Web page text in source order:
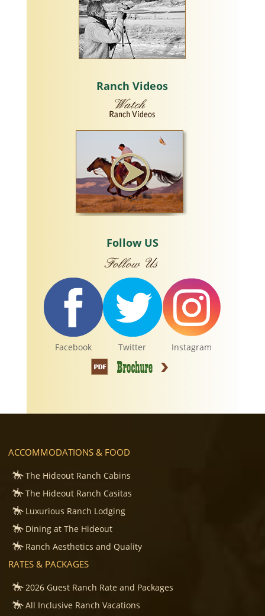
Ranch Videos
Follow US
Facebook Twitter Instagram
ACCOMMODATIONS & FOOD
The Hideout Ranch Cabins
The Hideout Ranch Casitas
Luxurious Ranch Lodging
Dining at The Hideout
Ranch Aesthetics and Quality
RATES & PACKAGES
2026 Guest Ranch Rate and Packages
All Inclusive Ranch Vacations